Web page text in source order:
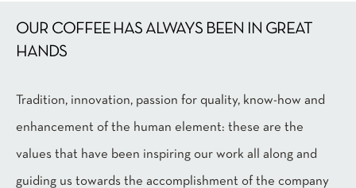
OUR COFFEE HAS ALWAYS BEEN IN GREAT
HANDS
Tradition, innovation, passion for quality, know-how and
enhancement of the human element: these are the
values that have been inspiring our work all along and
guiding us towards the accomplishment of the company